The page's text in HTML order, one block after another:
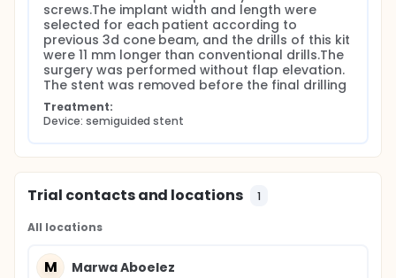
screws.The implant width and length were
selected for each patient according to
previous 3d cone beam, and the drills of this kit
were 11 mm longer than conventional drills.The
surgery was performed without flap elevation.
The stent was removed before the final drilling
Treatment:
Device: semiguided stent
Trial contacts and locations 1
All locations
M Marwa Aboelez